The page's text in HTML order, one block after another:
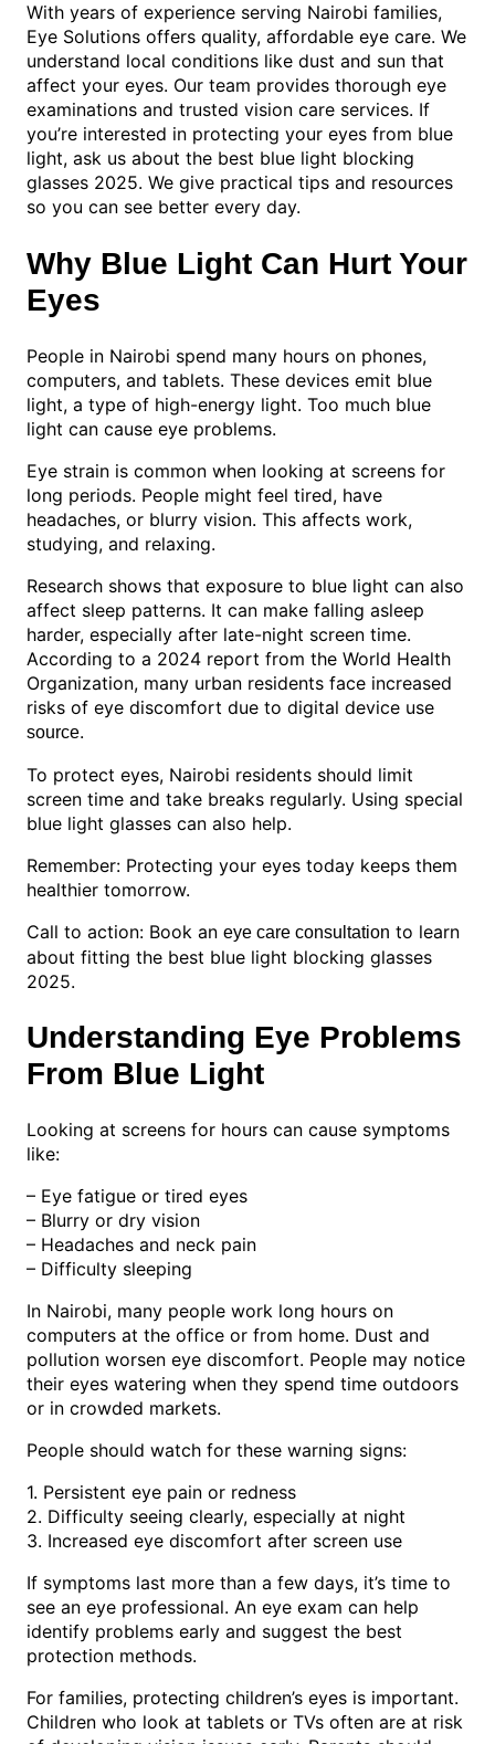
With years of experience serving Nairobi families,
Eye Solutions offers quality, affordable eye care. We
understand local conditions like dust and sun that
affect your eyes. Our team provides thorough eye
examinations and trusted vision care services. If
you’re interested in protecting your eyes from blue
light, ask us about the best blue light blocking
glasses 2025. We give practical tips and resources
so you can see better every day.
Why Blue Light Can Hurt Your
Eyes
People in Nairobi spend many hours on phones,
computers, and tablets. These devices emit blue
light, a type of high-energy light. Too much blue
light can cause eye problems.
Eye strain is common when looking at screens for
long periods. People might feel tired, have
headaches, or blurry vision. This affects work,
studying, and relaxing.
Research shows that exposure to blue light can also
affect sleep patterns. It can make falling asleep
harder, especially after late-night screen time.
According to a 2024 report from the World Health
Organization, many urban residents face increased
risks of eye discomfort due to digital device use
source.
To protect eyes, Nairobi residents should limit
screen time and take breaks regularly. Using special
blue light glasses can also help.
Remember: Protecting your eyes today keeps them
healthier tomorrow.
Call to action: Book an eye care consultation to learn
about fitting the best blue light blocking glasses
2025.
Understanding Eye Problems
From Blue Light
Looking at screens for hours can cause symptoms
like:
– Eye fatigue or tired eyes
– Blurry or dry vision
– Headaches and neck pain
– Difficulty sleeping
In Nairobi, many people work long hours on
computers at the office or from home. Dust and
pollution worsen eye discomfort. People may notice
their eyes watering when they spend time outdoors
or in crowded markets.
People should watch for these warning signs:
1. Persistent eye pain or redness
2. Difficulty seeing clearly, especially at night
3. Increased eye discomfort after screen use
If symptoms last more than a few days, it’s time to
see an eye professional. An eye exam can help
identify problems early and suggest the best
protection methods.
For families, protecting children’s eyes is important.
Children who look at tablets or TVs often are at risk